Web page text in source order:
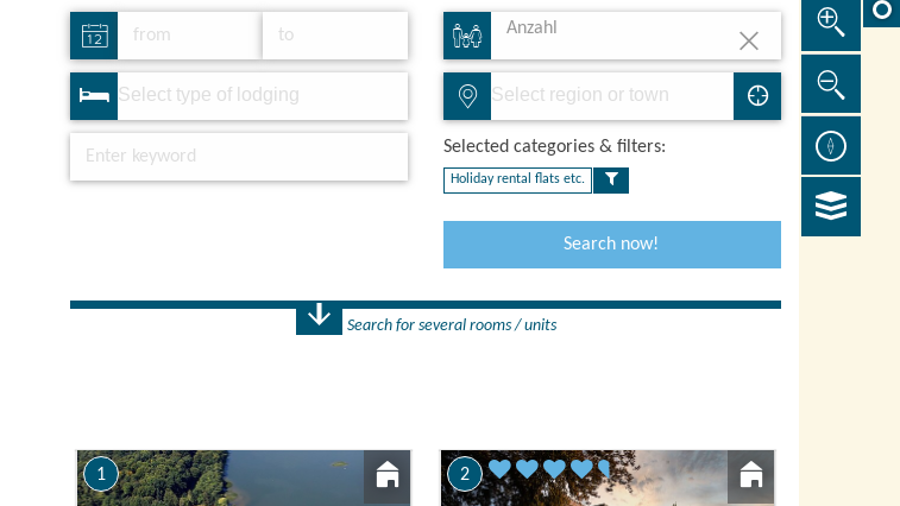
Anzahl
Selected categories & filters:​
Holiday rental flats etc.
Search now!
Search for several rooms / units
1 2